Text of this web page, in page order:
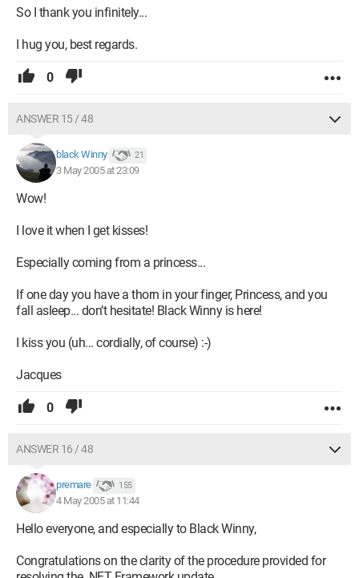
So I thank you infinitely...
I hug you, best regards.
0
ANSWER 15 / 48
black Winny 21
3 May 2005 at 23:09
Wow!
I love it when I get kisses!
Especially coming from a princess...
If one day you have a thorn in your finger, Princess, and you
fall asleep... don’t hesitate! Black Winny is here!
I kiss you (uh... cordially, of course) :-)
Jacques
0
ANSWER 16 / 48
premare 155
4 May 2005 at 11:44
Hello everyone, and especially to Black Winny,
Congratulations on the clarity of the procedure provided for